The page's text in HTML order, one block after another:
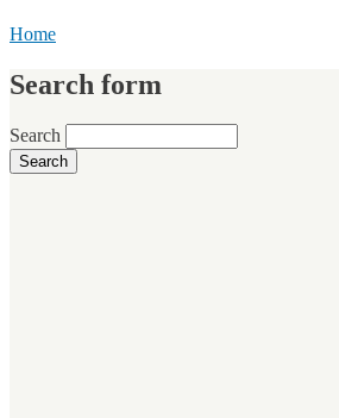
Home
Search form
Search